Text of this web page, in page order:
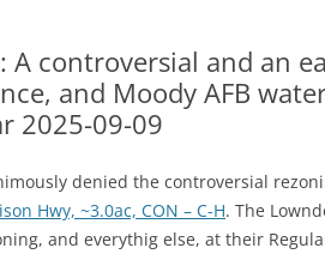
SOLAR
METHANE (NATURAL GAS) AND
NUCLEAR
A controversial and an
and Moody AFB
2025-09-09
denied the controversial
Hwy, ~3.0ac, CON – C-H. The
and everythig else, at their